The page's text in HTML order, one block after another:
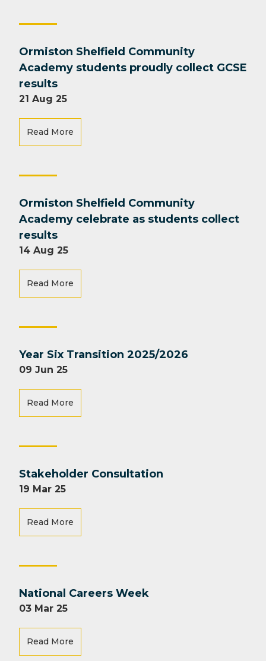
Ormiston Shelfield Community
Academy students proudly collect GCSE
results
21 Aug 25
Read More
Ormiston Shelfield Community
Academy celebrate as students collect
results
14 Aug 25
Read More
Year Six Transition 2025/2026
09 Jun 25
Read More
Stakeholder Consultation
19 Mar 25
Read More
National Careers Week
03 Mar 25
Read More